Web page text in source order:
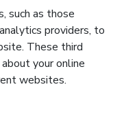
such as those
providers, to
These third
your online
websites.